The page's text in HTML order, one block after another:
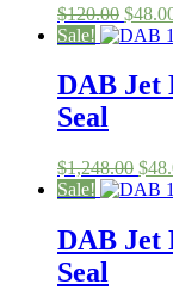
$120.00
price
$
Sale!
DAB Jet
Seal
$1,248.00
price
$
Sale!
DAB Jet
Seal